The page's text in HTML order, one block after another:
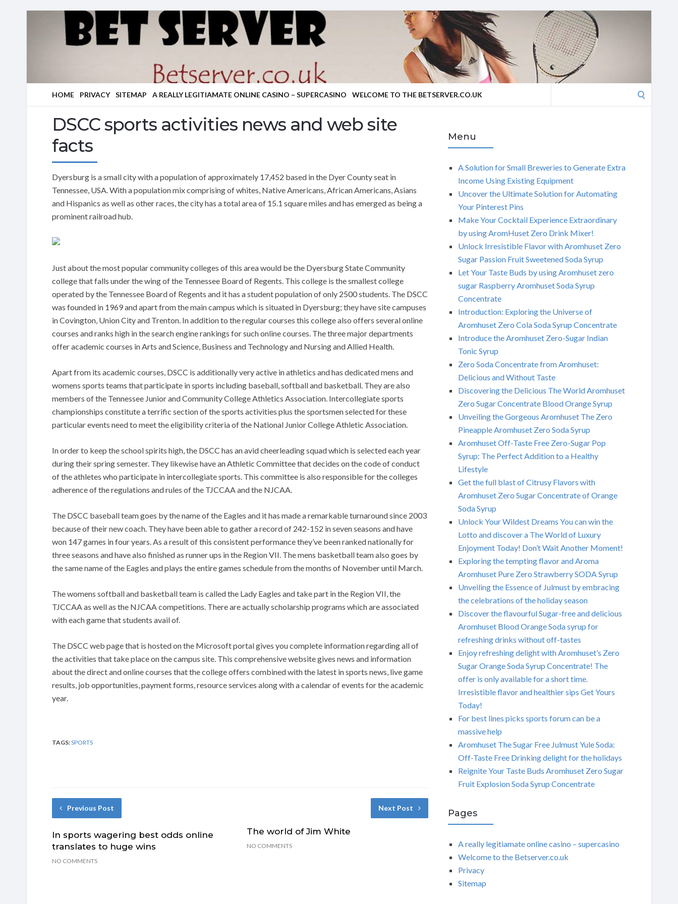
HOME PRIVACY SITEMAP A REALLY LEGITIAMATE ONLINE CASINO – SUPERCASINO WELCOME TO THE BETSERVER.CO.UK
DSCC sports activities news and web site
facts
Dyersburg is a small city with a population of approximately 17,452 based in the Dyer County seat in
Tennessee, USA. With a population mix comprising of whites, Native Americans, African Americans, Asians
and Hispanics as well as other races, the city has a total area of 15.1 square miles and has emerged as being a
prominent railroad hub.
Just about the most popular community colleges of this area would be the Dyersburg State Community
college that falls under the wing of the Tennessee Board of Regents. This college is the smallest college
operated by the Tennessee Board of Regents and it has a student population of only 2500 students. The DSCC
was founded in 1969 and apart from the main campus which is situated in Dyersburg; they have site campuses
in Covington, Union City and Trenton. In addition to the regular courses this college also offers several online
courses and ranks high in the search engine rankings for such online courses. The three major departments
offer academic courses in Arts and Science, Business and Technology and Nursing and Allied Health.
Apart from its academic courses, DSCC is additionally very active in athletics and has dedicated mens and
womens sports teams that participate in sports including baseball, softball and basketball. They are also
members of the Tennessee Junior and Community College Athletics Association. Intercollegiate sports
championships constitute a terrific section of the sports activities plus the sportsmen selected for these
particular events need to meet the eligibility criteria of the National Junior College Athletic Association.
In order to keep the school spirits high, the DSCC has an avid cheerleading squad which is selected each year
during their spring semester. They likewise have an Athletic Committee that decides on the code of conduct
of the athletes who participate in intercollegiate sports. This committee is also responsible for the colleges
adherence of the regulations and rules of the TJCCAA and the NJCAA.
The DSCC baseball team goes by the name of the Eagles and it has made a remarkable turnaround since 2003
because of their new coach. They have been able to gather a record of 242-152 in seven seasons and have
won 147 games in four years. As a result of this consistent performance they’ve been ranked nationally for
three seasons and have also finished as runner ups in the Region VII. The mens basketball team also goes by
the same name of the Eagles and plays the entire games schedule from the months of November until March.
The womens softball and basketball team is called the Lady Eagles and take part in the Region VII, the
TJCCAA as well as the NJCAA competitions. There are actually scholarship programs which are associated
with each game that students avail of.
The DSCC web page that is hosted on the Microsoft portal gives you complete information regarding all of
the activities that take place on the campus site. This comprehensive website gives news and information
about the direct and online courses that the college offers combined with the latest in sports news, live game
results, job opportunities, payment forms, resource services along with a calendar of events for the academic
year.
TAGS:SPORTS
Previous Post
In sports wagering best odds online
translates to huge wins
NO COMMENTS
Next Post
The world of Jim White
NO COMMENTS
Menu
A Solution for Small Breweries to Generate Extra
Income Using Existing Equipment
Uncover the Ultimate Solution for Automating
Your Pinterest Pins
Make Your Cocktail Experience Extraordinary
by using AromHuset Zero Drink Mixer!
Unlock Irresistible Flavor with Aromhuset Zero
Sugar Passion Fruit Sweetened Soda Syrup
Let Your Taste Buds by using Aromhuset zero
sugar Raspberry Aromhuset Soda Syrup
Concentrate
Introduction: Exploring the Universe of
Aromhuset Zero Cola Soda Syrup Concentrate
Introduce the Aromhuset Zero-Sugar Indian
Tonic Syrup
Zero Soda Concentrate from Aromhuset:
Delicious and Without Taste
Discovering the Delicious The World Aromhuset
Zero Sugar Concentrate Blood Orange Syrup
Unveiling the Gorgeous Aromhuset The Zero
Pineapple Aromhuset Zero Soda Syrup
Aromhuset Off-Taste Free Zero-Sugar Pop
Syrup: The Perfect Addition to a Healthy
Lifestyle
Get the full blast of Citrusy Flavors with
Aromhuset Zero Sugar Concentrate of Orange
Soda Syrup
Unlock Your Wildest Dreams You can win the
Lotto and discover a The World of Luxury
Enjoyment Today! Don’t Wait Another Moment!
Exploring the tempting flavor and Aroma
Aromhuset Pure Zero Strawberry SODA Syrup
Unveiling the Essence of Julmust by embracing
the celebrations of the holiday season
Discover the flavourful Sugar-free and delicious
Aromhuset Blood Orange Soda syrup for
refreshing drinks without off-tastes
Enjoy refreshing delight with Aromhuset’s Zero
Sugar Orange Soda Syrup Concentrate! The
offer is only available for a short time.
Irresistible flavor and healthier sips Get Yours
Today!
For best lines picks sports forum can be a
massive help
Aromhuset The Sugar Free Julmust Yule Soda:
Off-Taste Free Drinking delight for the holidays
Reignite Your Taste Buds Aromhuset Zero Sugar
Fruit Explosion Soda Syrup Concentrate
Pages
A really legitiamate online casino – supercasino
Welcome to the Betserver.co.uk
Privacy
Sitemap